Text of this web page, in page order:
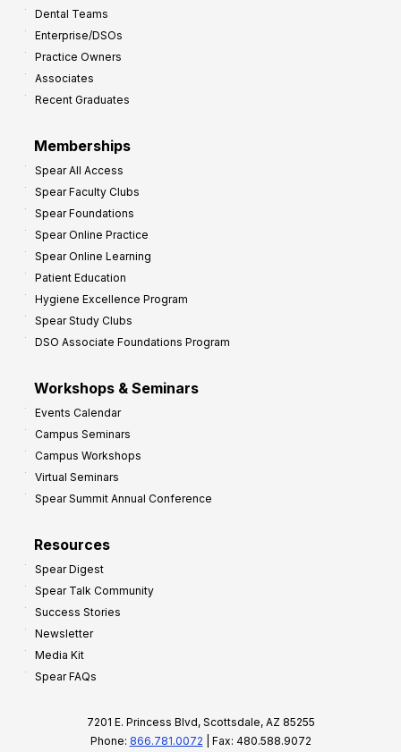
Dental Teams
Enterprise/DSOs
Practice Owners
Associates
Recent Graduates
Memberships
Spear All Access
Spear Faculty Clubs
Spear Foundations
Spear Online Practice
Spear Online Learning
Patient Education
Hygiene Excellence Program
Spear Study Clubs
DSO Associate Foundations Program
Workshops & Seminars
Events Calendar
Campus Seminars
Campus Workshops
Virtual Seminars
Spear Summit Annual Conference
Resources
Spear Digest
Spear Talk Community
Success Stories
Newsletter
Media Kit
Spear FAQs
7201 E. Princess Blvd, Scottsdale, AZ 85255
Phone: 866.781.0072 | Fax: 480.588.9072